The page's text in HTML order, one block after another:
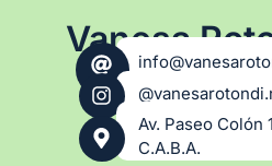
Vanesa
Av. Paseo Colón
C.A.B.A.